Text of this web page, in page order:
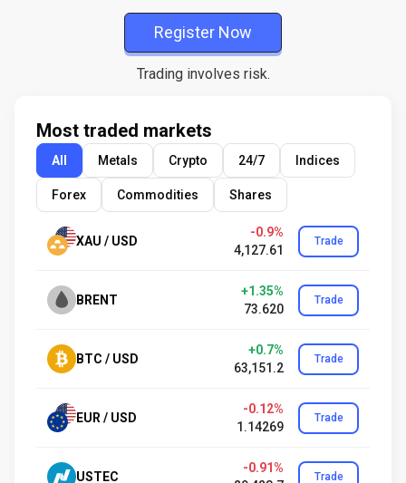
Register Now
Trading involves risk.
Most traded markets
All Metals Crypto 24/7 Indices
Forex Commodities Shares
XAU / USD
-0.9%
4,127.61
Trade
BRENT
+1.35%
73.620
Trade
BTC / USD
+0.7%
63,151.2
Trade
EUR / USD
-0.12%
1.14269
Trade
USTEC
-0.91%
Trade